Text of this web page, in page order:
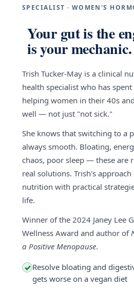
SPECIALIST · WOMEN'S
Your gut is the
is your mechanic.
Trish Tucker-May is a clinical
health specialist who has
helping women in their 40s
well — not just "not sick."
She knows that switching to a
always smooth. Bloating,
chaos, poor sleep — these are
real solutions. Trish's
nutrition with practical
life.
Winner of the 2024 Janey Lee
Wellness Award and author of
a Positive Menopause.
✓ Resolve bloating and
gets worse on a vegan diet